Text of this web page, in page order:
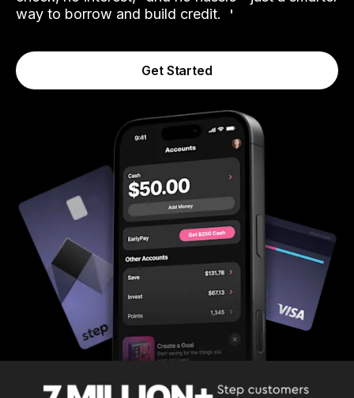
way to borrow and build credit.
Get Started